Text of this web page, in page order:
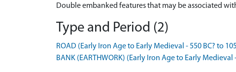
Double embanked features that may be associated
Type and Period (2)
ROAD (Early Iron Age to Early Medieval - 550 BC? to
BANK (EARTHWORK) (Early Iron Age to Early Medieval